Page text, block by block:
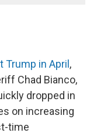
Trump in April,
Chad Bianco,
dropped in
on increasing
time